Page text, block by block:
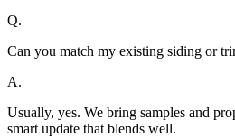
Q.
Can you match my existing siding or
A.
Usually, yes. We bring samples and
smart update that blends well.